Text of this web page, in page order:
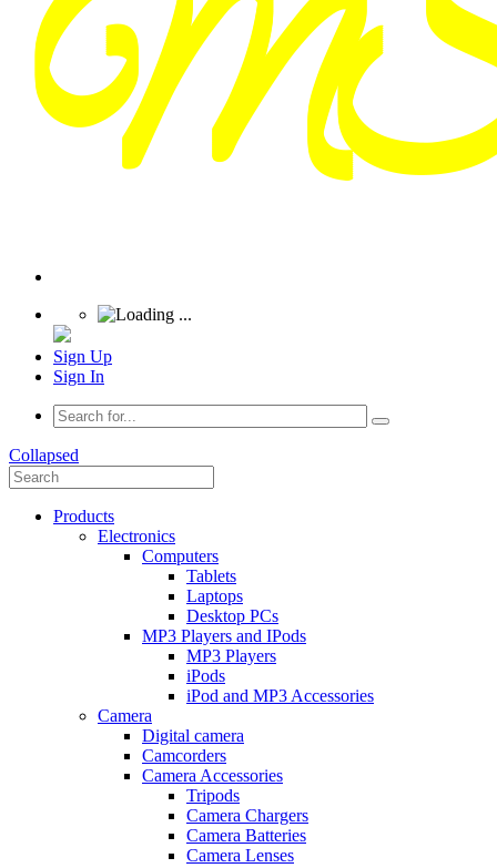
Sign Up
Sign In
Collapsed
Products
Electronics
Computers
Tablets
Laptops
Desktop PCs
MP3 Players and IPods
MP3 Players
iPods
iPod and MP3 Accessories
Camera
Digital camera
Camcorders
Camera Accessories
Tripods
Camera Chargers
Camera Batteries
Camera Lenses